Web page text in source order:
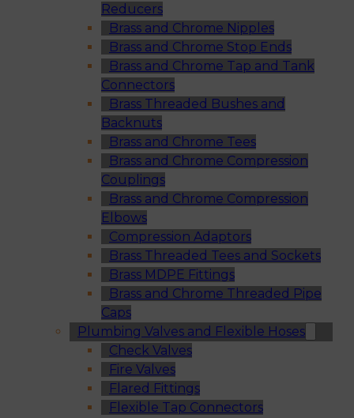
Reducers
Brass and Chrome Nipples
Brass and Chrome Stop Ends
Brass and Chrome Tap and Tank
Connectors
Brass Threaded Bushes and
Backnuts
Brass and Chrome Tees
Brass and Chrome Compression
Couplings
Brass and Chrome Compression
Elbows
Compression Adaptors
Brass Threaded Tees and Sockets
Brass MDPE Fittings
Brass and Chrome Threaded Pipe
Caps
Plumbing Valves and Flexible Hoses
Check Valves
Fire Valves
Flared Fittings
Flexible Tap Connectors